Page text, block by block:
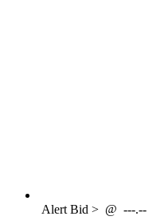
AlertBid > @ ---.--